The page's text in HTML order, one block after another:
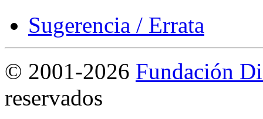
Sugerencia / Errata
© 2001-2026 Fundación
reservados